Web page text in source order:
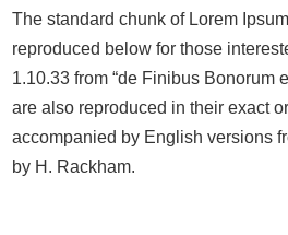
The standard chunk of Lorem
reproduced below for those
1.10.33 from “de Finibus Bonorum
are also reproduced in their exact
accompanied by English versions
by H. Rackham.